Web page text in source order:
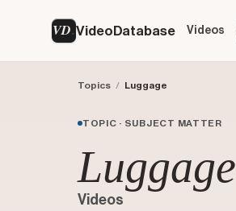
VD VideoDatabase Videos
Topics / Luggage
TOPIC · SUBJECT MATTER
Luggage
Videos